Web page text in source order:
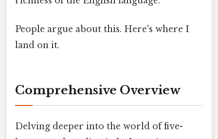
People argue about this. Here's where I
land on it.
Comprehensive Overview
Delving deeper into the world of five-